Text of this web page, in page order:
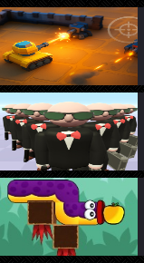
ADVENTURE
SKILL
SPORTS